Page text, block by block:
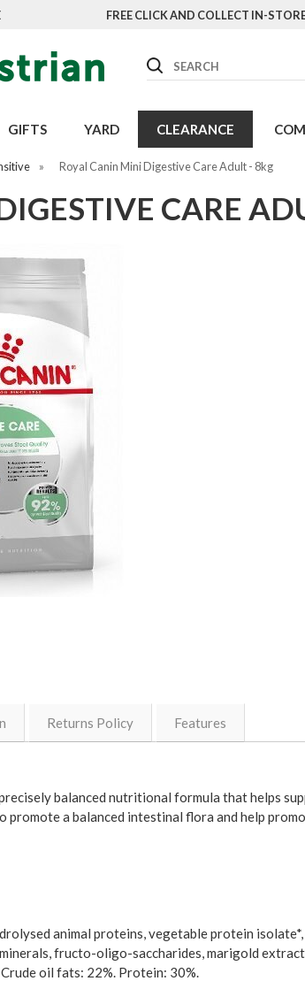
FREE CLICK AND COLLECT IN-
Search
GIFTS YARD CLEARANCE
» Royal Canin Mini Digestive Care Adult - 8kg
CARE
Returns Policy Features
balanced nutritional formula that helps
promote a balanced intestinal flora and help
animal proteins, vegetable protein
fructo-oligo-saccharides, marigold
oil fats: 22%. Protein: 30%.